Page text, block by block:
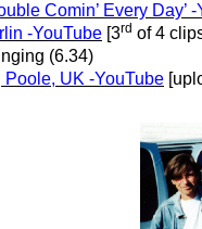
Comin’ Every Day’
-YouTube [3rd of 4
(6.34)
Poole, UK -YouTube